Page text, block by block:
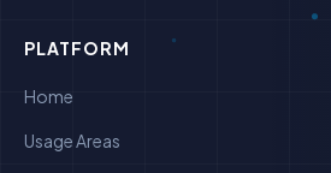
PLATFORM
Home
Usage Areas